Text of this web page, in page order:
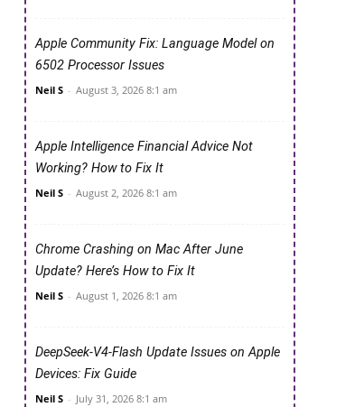
Apple Community Fix: Language Model on
6502 Processor Issues
Neil S - August 3, 2026 8:1 am
Apple Intelligence Financial Advice Not
Working? How to Fix It
Neil S - August 2, 2026 8:1 am
Chrome Crashing on Mac After June
Update? Here’s How to Fix It
Neil S - August 1, 2026 8:1 am
DeepSeek-V4-Flash Update Issues on Apple
Devices: Fix Guide
Neil S - July 31, 2026 8:1 am